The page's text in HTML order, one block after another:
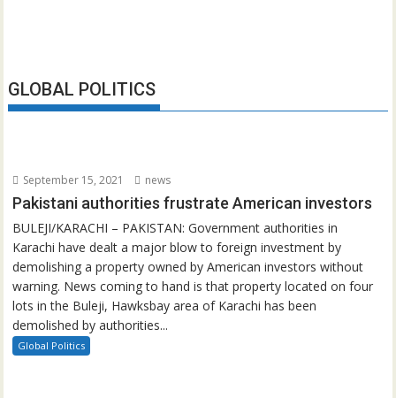
GLOBAL POLITICS
September 15, 2021 news
Pakistani authorities frustrate American investors
BULEJI/KARACHI – PAKISTAN: Government authorities in
Karachi have dealt a major blow to foreign investment by
demolishing a property owned by American investors without
warning. News coming to hand is that property located on four
lots in the Buleji, Hawksbay area of Karachi has been
demolished by authorities...
Global Politics